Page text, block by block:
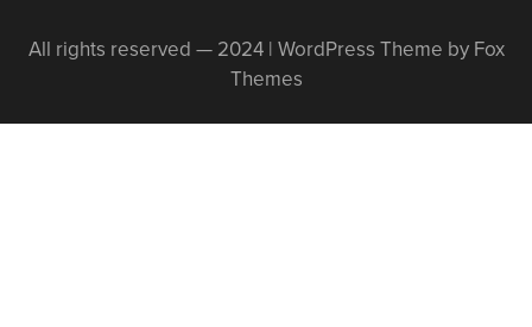
All rights reserved — 2024 | WordPress Theme by Fox
Themes